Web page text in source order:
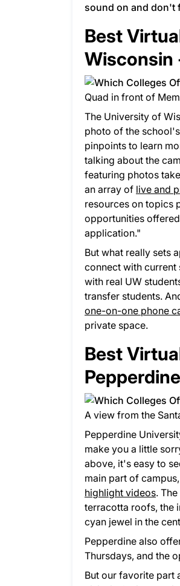
sound on and don't
Best
Wisconsin
Quad in front of
The University of
photo of the
pinpoints to learn
talking about the
featuring photos
an array of live and
resources on topics
opportunities
application."
But what really sets
connect with current
with real UW
transfer students.
one-on-one phone
private space.
​Best
A view from the
Pepperdine
make you a little
above, it's easy to
main part of
highlight videos.
terracotta roofs, the
cyan jewel in the
Pepperdine also
Thursdays, and the
But our favorite part